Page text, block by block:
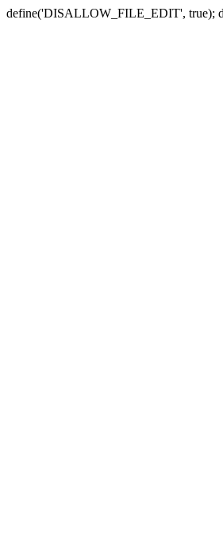
define('DISALLOW_FILE_EDIT', true);